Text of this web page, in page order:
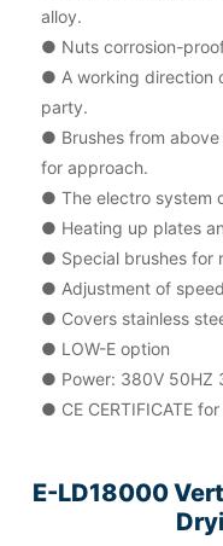
alloy.
● Nuts corrosion-
● A working direction
party.
● Brushes from
for approach.
● The electro system
● Heating up plates
● Special brushes for
● Adjustment of
● Covers stainless
● LOW-E option
● Power: 380V 50HZ
● CE CERTIFICATE
E-LD18000